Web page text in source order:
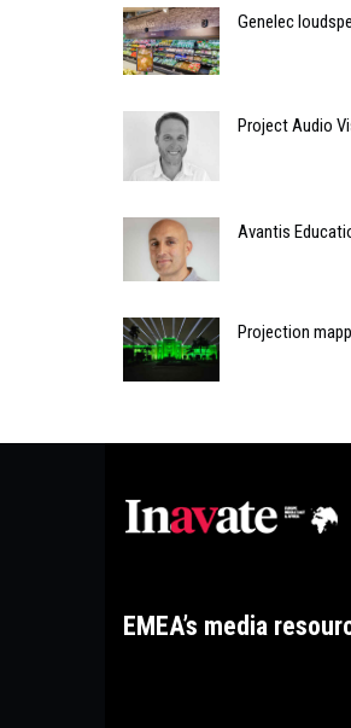
Genelec
Project Audio
Avantis
Projection
EMEA’s media